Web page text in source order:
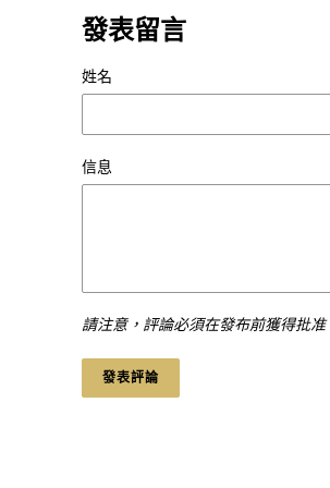
發表留言
姓名
信息
請注意，評論必須在發布前獲得批准